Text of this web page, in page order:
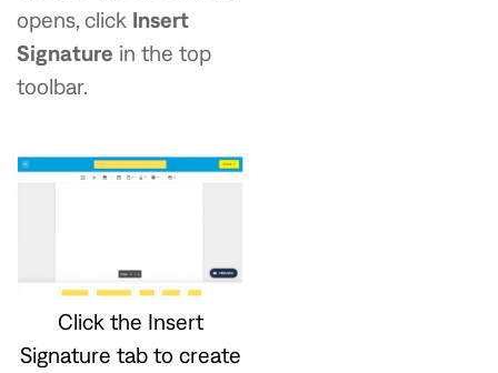
opens, click Insert
Signature in the top
toolbar.
Click the Insert
Signature tab to create